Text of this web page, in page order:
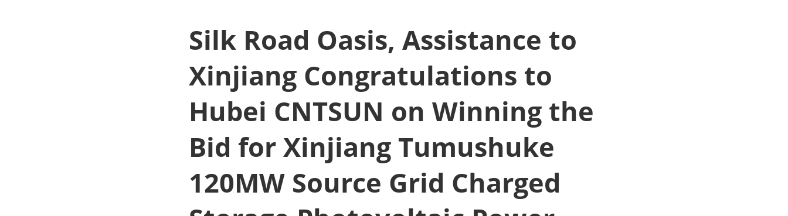
Silk Road Oasis, Assistance to
Xinjiang Congratulations to
Hubei CNTSUN on Winning the
Bid for Xinjiang Tumushuke
120MW Source Grid Charged